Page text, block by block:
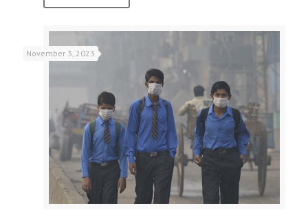
November 3, 2023